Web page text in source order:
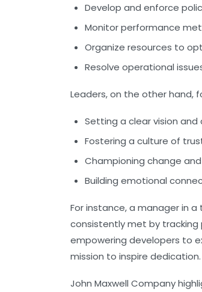
Develop and enforce
Monitor performance
Organize resources to
Resolve operational
Leaders, on the other hand,
Setting a clear vision
Fostering a culture of
Championing change
Building emotional
For instance, a manager in
consistently met by tracking
empowering developers to
mission to inspire dedication.
John Maxwell Company